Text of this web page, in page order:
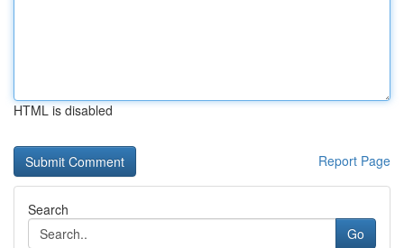
HTML is disabled
Report Page
Search
Go